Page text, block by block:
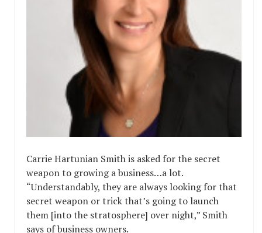
Carrie Hartunian Smith is asked for the secret
weapon to growing a business…a lot.
“Understandably, they are always looking for that
secret weapon or trick that’s going to launch
them [into the stratosphere] over night,” Smith
says of business owners.